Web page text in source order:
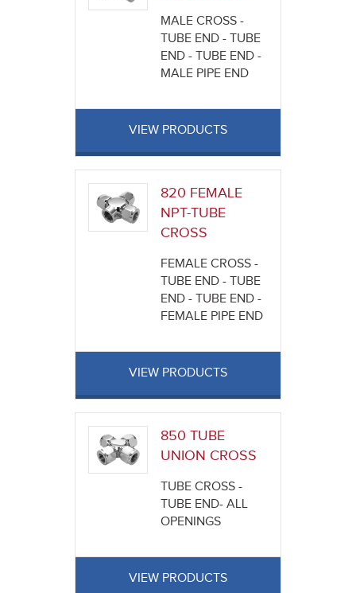
MALE CROSS -
TUBE END - TUBE
END - TUBE END -
MALE PIPE END
VIEW PRODUCTS
820 FEMALE
NPT-TUBE
CROSS
FEMALE CROSS -
TUBE END - TUBE
END - TUBE END -
FEMALE PIPE END
VIEW PRODUCTS
850 TUBE
UNION CROSS
TUBE CROSS -
TUBE END- ALL
OPENINGS
VIEW PRODUCTS